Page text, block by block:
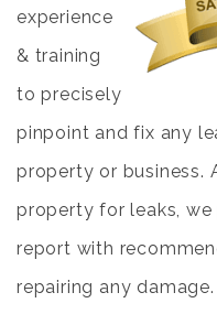
experience
& training
to precisely
pinpoint and fix any
property or business.
property for leaks,
report with
repairing any